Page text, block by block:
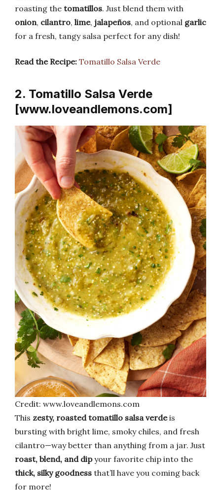
roasting the tomatillos. Just blend them with
onion, cilantro, lime, jalapeños, and optional garlic
for a fresh, tangy salsa perfect for any dish!
Read the Recipe: Tomatillo Salsa Verde
2. Tomatillo Salsa Verde
[www.loveandlemons.com]
Credit: www.loveandlemons.com
This zesty, roasted tomatillo salsa verdeis
bursting with bright lime, smoky chiles, and fresh
cilantro—way better than anything from a jar. Just
roast, blend, and dipyour favorite chip into the
thick, silky goodness that’ll have you coming back
for more!